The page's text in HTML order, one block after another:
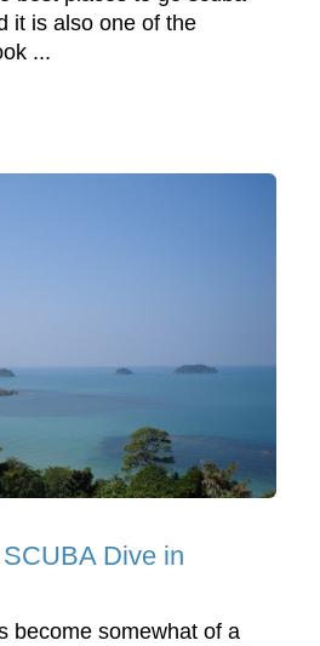
it is also one of the
...
Dive in
become somewhat of a